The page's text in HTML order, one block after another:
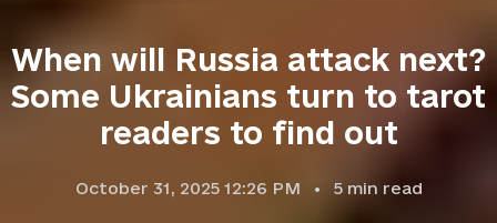
When will Russia attack next?
Some Ukrainians turn to tarot
readers to find out
October 31, 2025 12:26 PM 5min read